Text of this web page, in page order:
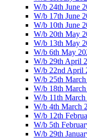
W/b 24th June
W/b 17th June
W/b 10th June
W/b 20th May
W/b 13th May
W/b 6th May
W/b 29th April
W/b 22nd April
W/b 25th
W/b 18th
W/b 11th March
W/b 4th March
W/b 12th
W/b 5th
W/b 29th